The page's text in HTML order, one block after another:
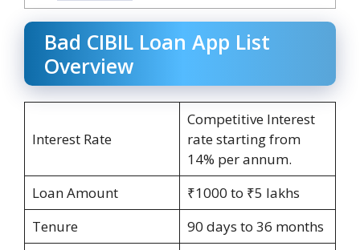
Bad CIBIL Loan App List
Overview
Interest Rate
Competitive Interest
rate starting from
14% per annum.
Loan Amount
₹1000 to ₹5 lakhs
Tenure
90 days to 36 months